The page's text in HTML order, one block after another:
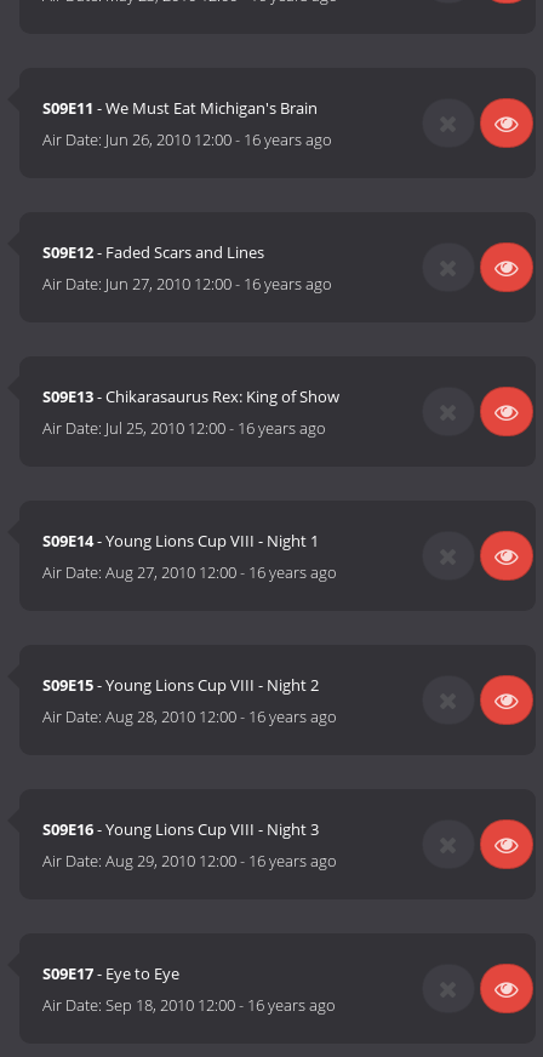
S09E11 - We Must Eat Michigan's Brain
Air Date: Jun 26, 2010 12:00- 16 years ago
S09E12- Faded Scars and Lines
Air Date: Jun 27, 2010 12:00- 16 years ago
S09E13- Chikarasaurus Rex: King of Show
Air Date: Jul 25, 2010 12:00- 16 years ago
S09E14- Young Lions Cup VIII - Night 1
Air Date:Aug 27, 2010 12:00- 16 years ago
S09E15- Young Lions Cup VIII - Night 2
Air Date:Aug 28, 2010 12:00- 16 years ago
S09E16- Young Lions Cup VIII - Night 3
Air Date:Aug 29, 2010 12:00- 16 years ago
S09E17- Eye to Eye
Air Date:Sep 18, 2010 12:00- 16 years ago